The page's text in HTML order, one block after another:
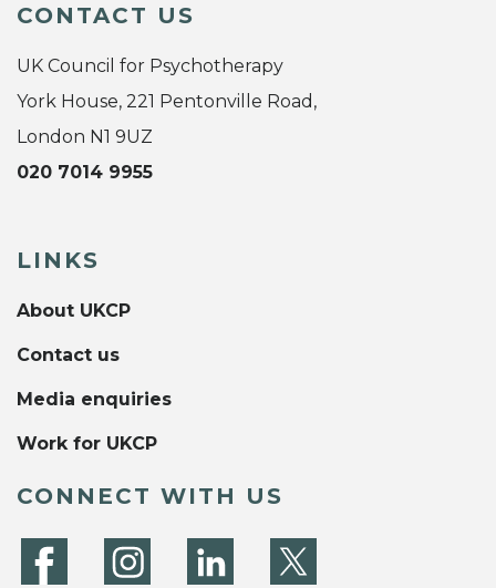
CONTACT US
UK Council for Psychotherapy
York House, 221 Pentonville Road,
London N1 9UZ
020 7014 9955
LINKS
About UKCP
Contact us
Media enquiries
Work for UKCP
CONNECT WITH US